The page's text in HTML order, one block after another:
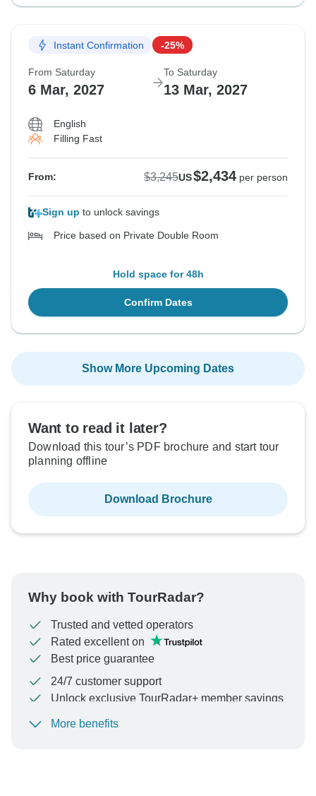
Instant Confirmation -25%
From Saturday
6 Mar, 2027
To Saturday
13 Mar, 2027
English
Filling Fast
From: $3,245US$2,434 per person
Sign up to unlock savings
Price based on Private Double Room
Hold space for 48h
Confirm Dates
Show More Upcoming Dates
Want to read it later?
Download this tour’s PDF brochure and start tour
planning offline
Download Brochure
Why book with TourRadar?
Trusted and vetted operators
Rated excellent on
Best price guarantee
24/7 customer support
Unlock exclusive TourRadar+ member savings
To protect your payment and ensure your booking will
More benefits